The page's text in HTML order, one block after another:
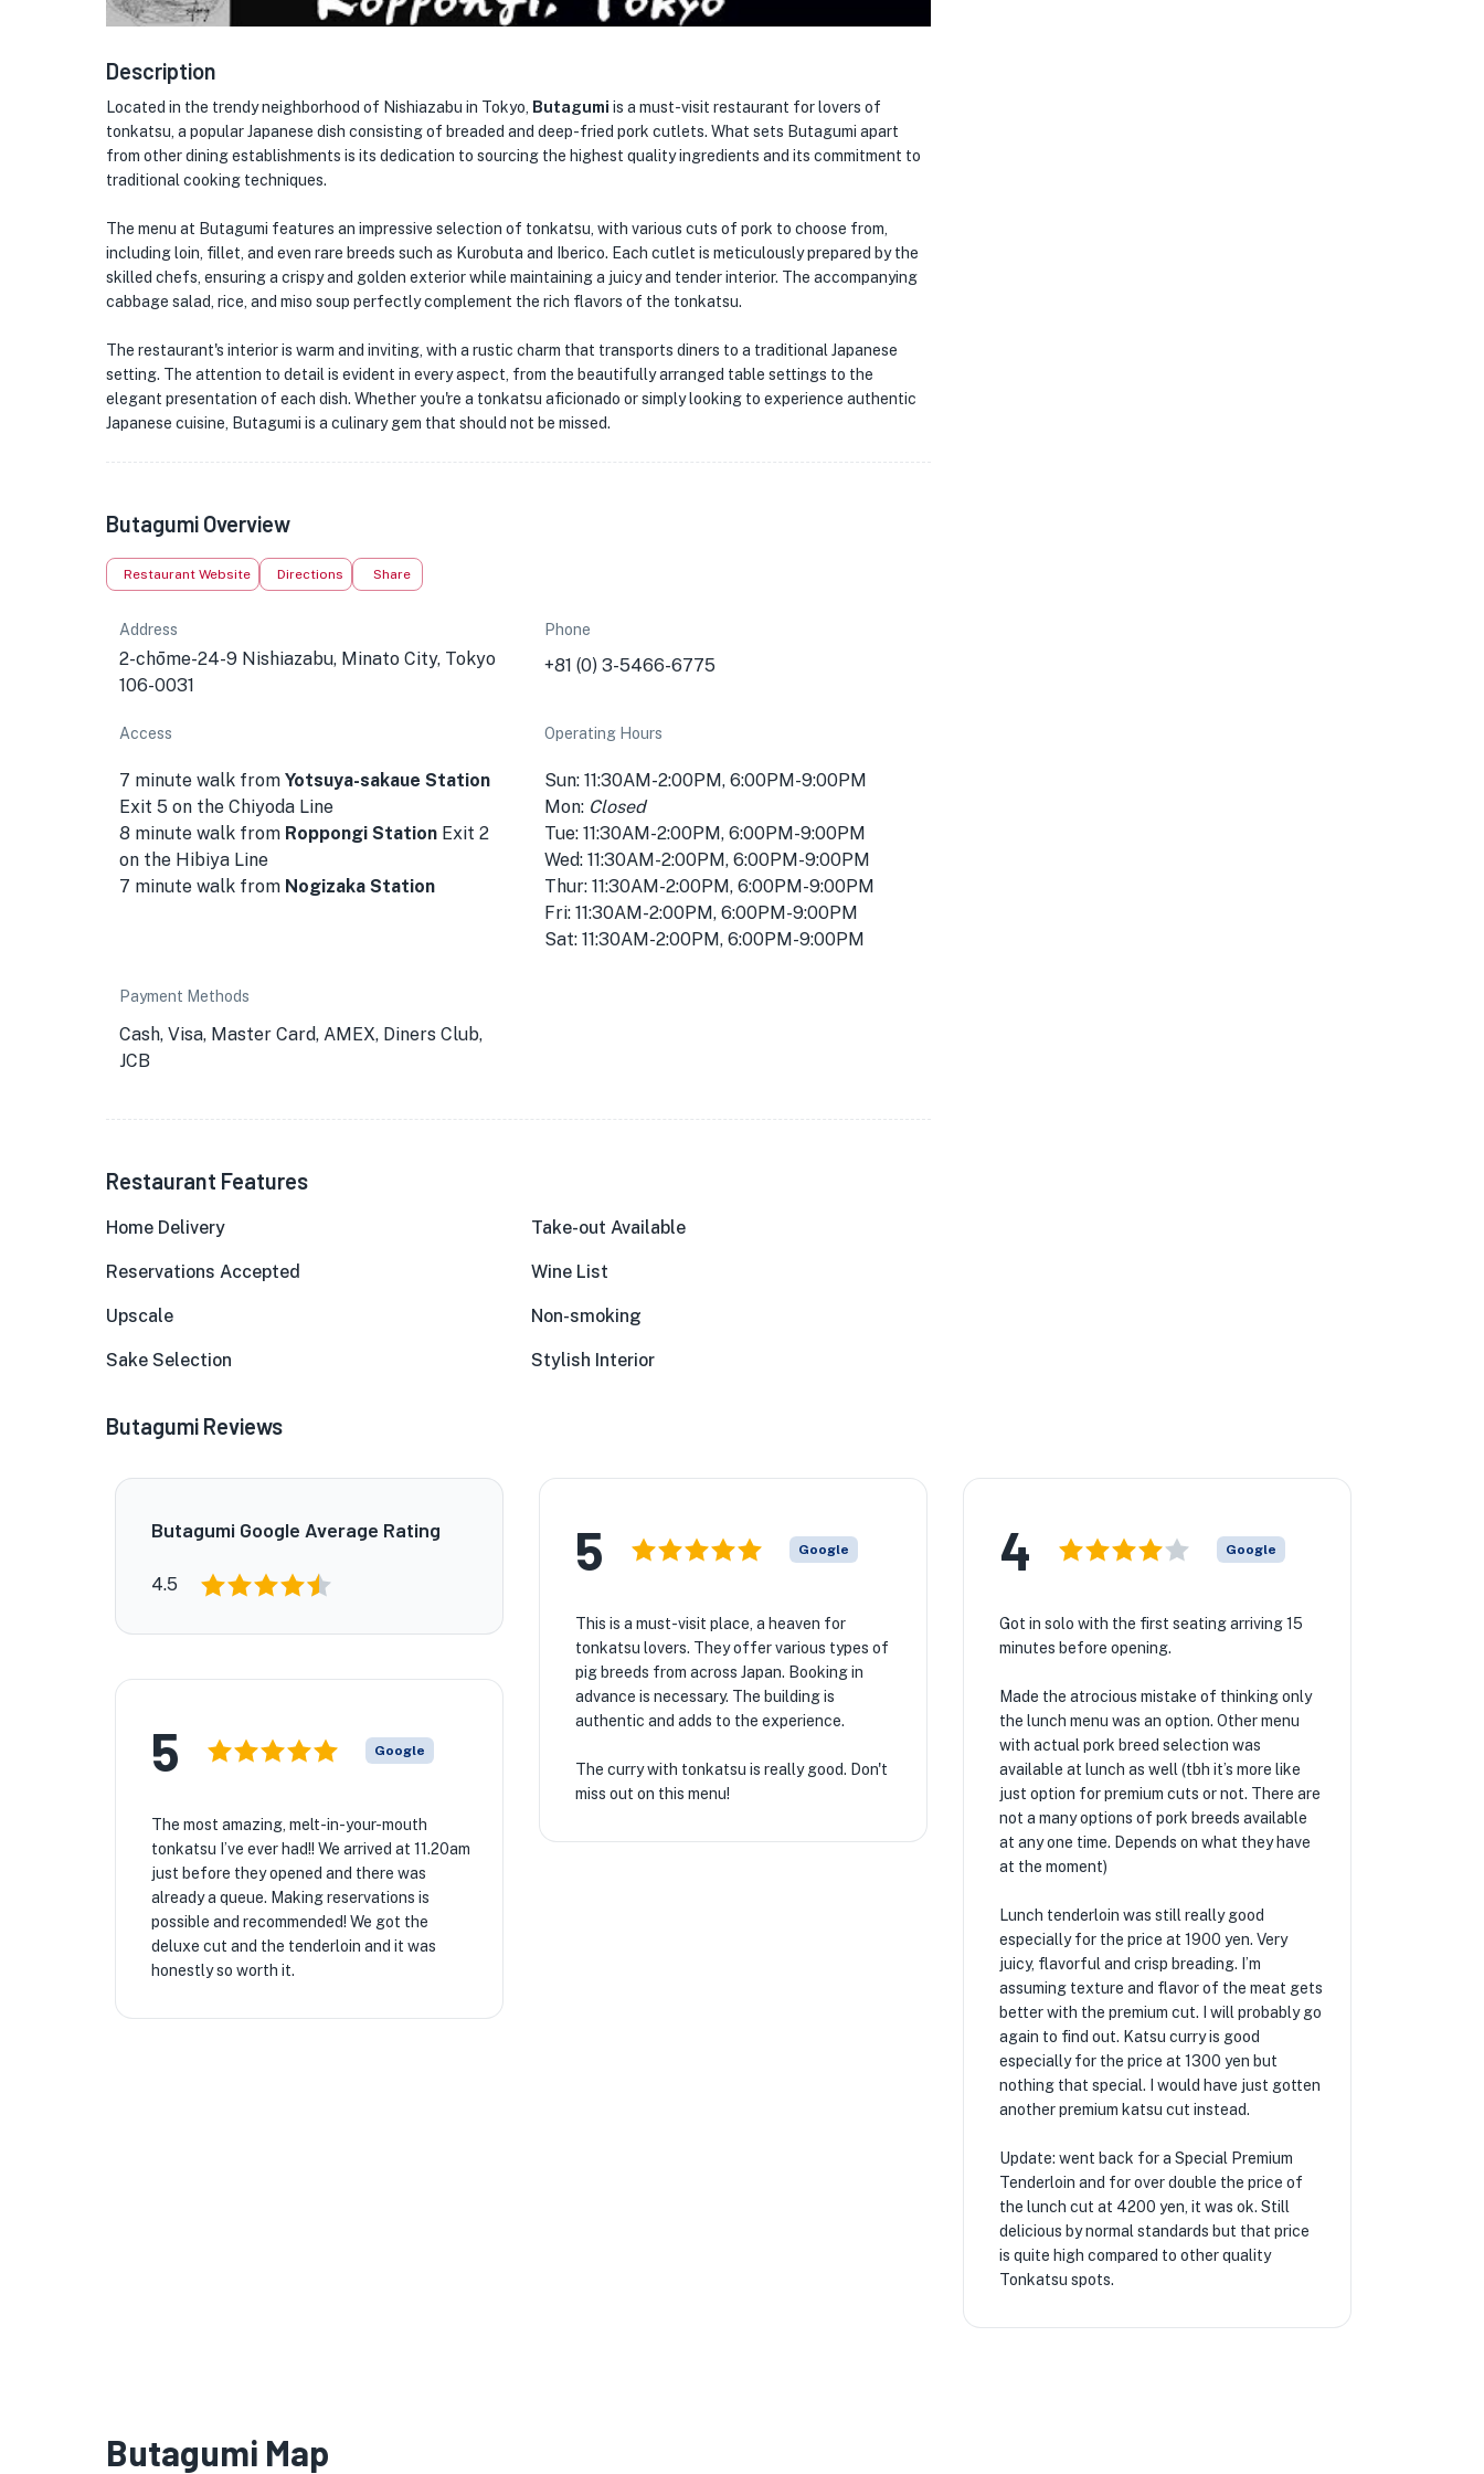
Description
Located in the trendy neighborhood of Nishiazabu in Tokyo, Butagumi is a must-visit restaurant for lovers of
tonkatsu, a popular Japanese dish consisting of breaded and deep-fried pork cutlets. What sets Butagumi apart
from other dining establishments is its dedication to sourcing the highest quality ingredients and its commitment to
traditional cooking techniques.
The menu at Butagumi features an impressive selection of tonkatsu, with various cuts of pork to choose from,
including loin, fillet, and even rare breeds such as Kurobuta and Iberico. Each cutlet is meticulously prepared by the
skilled chefs, ensuring a crispy and golden exterior while maintaining a juicy and tender interior. The accompanying
cabbage salad, rice, and miso soup perfectly complement the rich flavors of the tonkatsu.
The restaurant's interior is warm and inviting, with a rustic charm that transports diners to a traditional Japanese
setting. The attention to detail is evident in every aspect, from the beautifully arranged table settings to the
elegant presentation of each dish. Whether you're a tonkatsu aficionado or simply looking to experience authentic
Japanese cuisine, Butagumi is a culinary gem that should not be missed.
Butagumi Overview
Restaurant Website Directions Share
Address
2-chōme-24-9 Nishiazabu, Minato City, Tokyo
106-0031
Phone
+81 (0) 3-5466-6775
Access
7 minute walk from Yotsuya-sakaue Station
Exit 5 on the Chiyoda Line
8 minute walk from Roppongi Station Exit 2
on the Hibiya Line
7 minute walk from Nogizaka Station
Operating Hours
Sun: 11:30AM-2:00PM, 6:00PM-9:00PM
Mon: Closed
Tue: 11:30AM-2:00PM, 6:00PM-9:00PM
Wed: 11:30AM-2:00PM, 6:00PM-9:00PM
Thur: 11:30AM-2:00PM, 6:00PM-9:00PM
Fri: 11:30AM-2:00PM, 6:00PM-9:00PM
Sat: 11:30AM-2:00PM, 6:00PM-9:00PM
Payment Methods
Cash, Visa, Master Card, AMEX, Diners Club,
JCB
Restaurant Features
Home Delivery Take-out Available
Reservations Accepted Wine List
Upscale Non-smoking
Sake Selection Stylish Interior
Butagumi Reviews
Butagumi Google Average Rating
4.5
5 Google
This is a must-visit place, a heaven for
tonkatsu lovers. They offer various types of
pig breeds from across Japan. Booking in
advance is necessary. The building is
authentic and adds to the experience.
The curry with tonkatsu is really good. Don't
miss out on this menu!
4 Google
Got in solo with the first seating arriving 15
minutes before opening.
Made the atrocious mistake of thinking only
the lunch menu was an option. Other menu
with actual pork breed selection was
available at lunch as well (tbh it’s more like
just option for premium cuts or not. There are
not a many options of pork breeds available
at any one time. Depends on what they have
at the moment)
Lunch tenderloin was still really good
especially for the price at 1900 yen. Very
juicy, flavorful and crisp breading. I’m
assuming texture and flavor of the meat gets
better with the premium cut. I will probably go
again to find out. Katsu curry is good
especially for the price at 1300 yen but
nothing that special. I would have just gotten
another premium katsu cut instead.
Update: went back for a Special Premium
Tenderloin and for over double the price of
the lunch cut at 4200 yen, it was ok. Still
delicious by normal standards but that price
is quite high compared to other quality
Tonkatsu spots.
5 Google
The most amazing, melt-in-your-mouth
tonkatsu I’ve ever had!! We arrived at 11.20am
just before they opened and there was
already a queue. Making reservations is
possible and recommended! We got the
deluxe cut and the tenderloin and it was
honestly so worth it.
Butagumi Map
🏨
★